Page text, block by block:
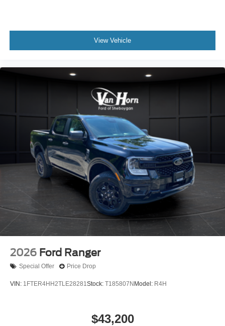
View Vehicle
2026 Ford Ranger
Special Offer Price Drop
VIN: 1FTER4HH2TLE28281Stock: T185807N Model: R4H
$43,200